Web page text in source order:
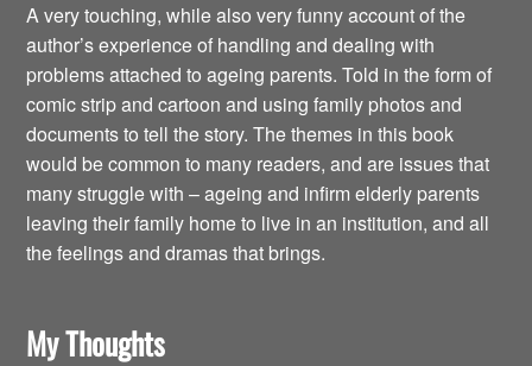
A very touching, while also very funny account of the
author’s experience of handling and dealing with
problems attached to ageing parents. Told in the form of
comic strip and cartoon and using family photos and
documents to tell the story. The themes in this book
would be common to many readers, and are issues that
many struggle with – ageing and infirm elderly parents
leaving their family home to live in an institution, and all
the feelings and dramas that brings.
My Thoughts